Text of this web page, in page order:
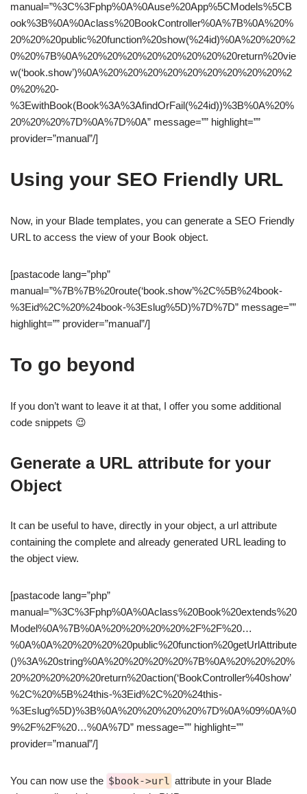
manual=”%3C%3Fphp%0A%0Ause%20App%5CModels%5CB
ook%3B%0A%0Aclass%20BookController%0A%7B%0A%20%
20%20%20public%20function%20show(%24id)%0A%20%20%2
0%20%7B%0A%20%20%20%20%20%20%20%20return%20vie
w(‘book.show’)%0A%20%20%20%20%20%20%20%20%20%2
0%20%20-
%3EwithBook(Book%3A%3AfindOrFail(%24id))%3B%0A%20%
20%20%20%7D%0A%7D%0A” message=”” highlight=””
provider=”manual”/]
Using your SEO Friendly URL
Now, in your Blade templates, you can generate a SEO Friendly
URL to access the view of your Book object.
[pastacode lang=”php”
manual=”%7B%7B%20route(‘book.show’%2C%5B%24book-
%3Eid%2C%20%24book-%3Eslug%5D)%7D%7D” message=””
highlight=”” provider=”manual”/]
To go beyond
If you don’t want to leave it at that, I offer you some additional
code snippets 😉
Generate a URL attribute for your
Object
It can be useful to have, directly in your object, a url attribute
containing the complete and already generated URL leading to
the object view.
[pastacode lang=”php”
manual=”%3C%3Fphp%0A%0Aclass%20Book%20extends%20
Model%0A%7B%0A%20%20%20%20%2F%2F%20…
%0A%0A%20%20%20%20public%20function%20getUrlAttribute
()%3A%20string%0A%20%20%20%20%7B%0A%20%20%20%
20%20%20%20%20return%20action(‘BookController%40show’
%2C%20%5B%24this-%3Eid%2C%20%24this-
%3Eslug%5D)%3B%0A%20%20%20%20%7D%0A%09%0A%0
9%2F%2F%20…%0A%7D” message=”” highlight=””
provider=”manual”/]
You can now use the $book->url attribute in your Blade